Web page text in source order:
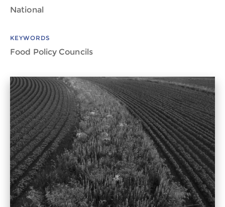
National
KEYWORDS
Food Policy Councils